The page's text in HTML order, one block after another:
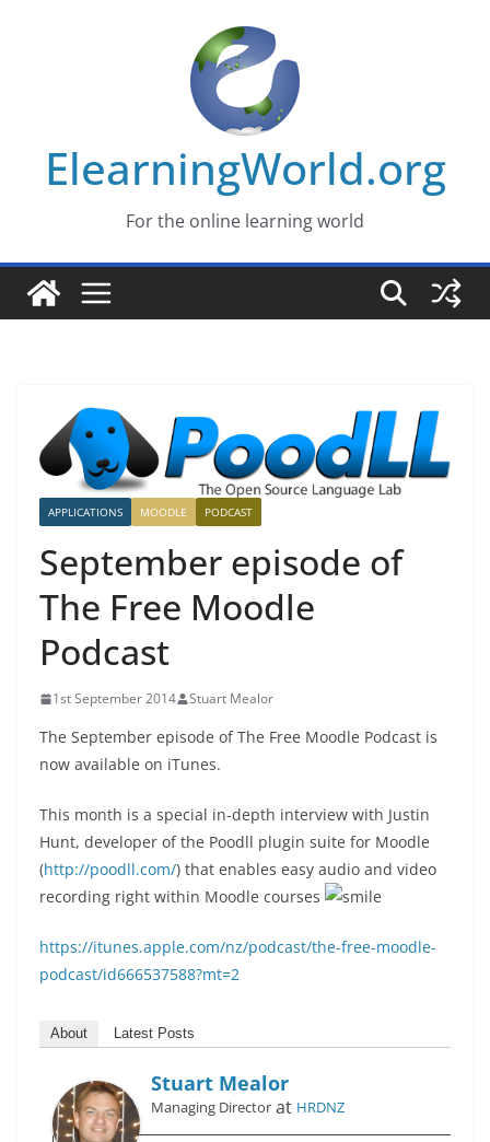
ElearningWorld.org
For the online learning world
APPLICATIONS MOODLE PODCAST
September episode of
The Free Moodle
Podcast
1st September 2014 Stuart Mealor
The September episode of The Free Moodle Podcast is
now available on iTunes.
This month is a special in-depth interview with Justin
Hunt, developer of the Poodll plugin suite for Moodle
(http://poodll.com/) that enables easy audio and video
recording right within Moodle courses
https://itunes.apple.com/nz/podcast/the-free-moodle-
podcast/id666537588?mt=2
About Latest Posts
Stuart Mealor
Managing Director at HRDNZ